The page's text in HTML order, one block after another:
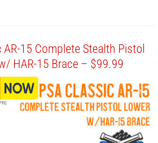
AR-15 Complete Stealth Pistol
HAR-15 Brace – $99.99